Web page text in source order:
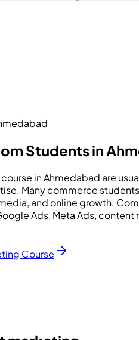
Students in
in Ahmedabad are
Many commerce
and online growth.
Ads, Meta Ads,
Course